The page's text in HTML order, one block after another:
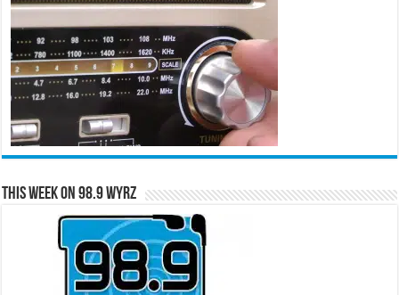
This Week on 98.9 WYRZ